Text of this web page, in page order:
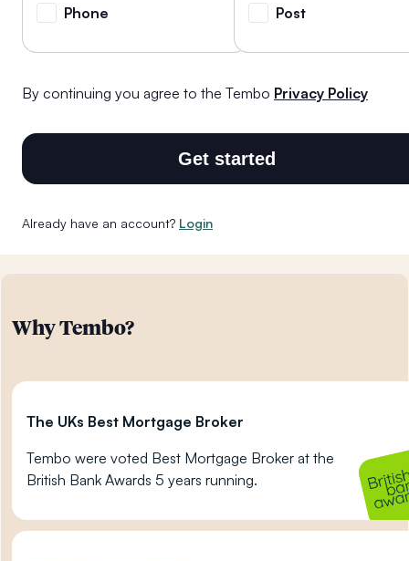
Phone Post
By continuing you agree to the Tembo Privacy Policy
Get started
Already have an account? Login
Why Tembo?
The UKs Best Mortgage Broker
Tembo were voted Best Mortgage Broker at the
British Bank Awards 5 years running.